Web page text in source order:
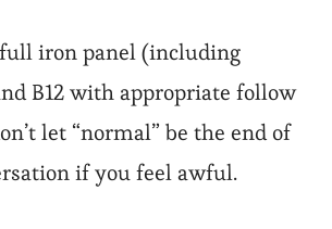
iron panel (including
B12 with appropriate follow
let “normal” be the end of
if you feel awful.